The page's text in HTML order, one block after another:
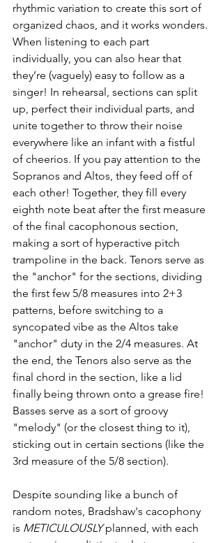
rhythmic variation to create this sort of
organized chaos, and it works wonders.
When listening to each part
individually, you can also hear that
they’re (vaguely) easy to follow as a
singer! In rehearsal, sections can split
up, perfect their individual parts, and
unite together to throw their noise
everywhere like an infant with a fistful
of cheerios. If you pay attention to the
Sopranos and Altos, they feed off of
each other! Together, they fill every
eighth note beat after the first measure
of the final cacophonous section,
making a sort of hyperactive pitch
trampoline in the back. Tenors serve as
the "anchor" for the sections, dividing
the first few 5/8 measures into 2+3
patterns, before switching to a
syncopated vibe as the Altos take
"anchor" duty in the 2/4 measures. At
the end, the Tenors also serve as the
final chord in the section, like a lid
finally being thrown onto a grease fire!
Basses serve as a sort of groovy
"melody" (or the closest thing to it),
sticking out in certain sections (like the
3rd measure of the 5/8 section).
Despite sounding like a bunch of
random notes, Bradshaw's cacophony
is METICULOUSLY planned, with each